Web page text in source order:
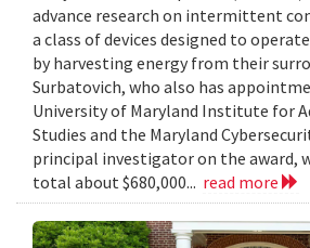
advance research on intermittent
a class of devices designed to
by harvesting energy from their
Surbatovich, who also has
University of Maryland Institute for
Studies and the Maryland
principal investigator on the award,
total about $680,000... read more